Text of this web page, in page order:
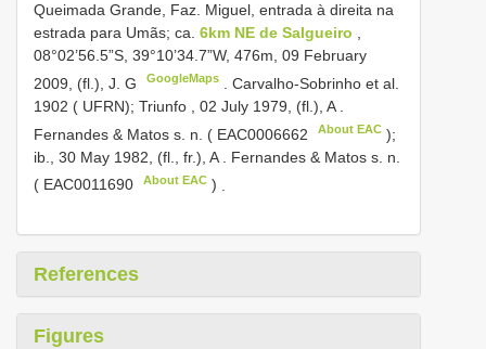
Queimada Grande, Faz. Miguel, entrada à direita na
estrada para Umãs; ca. 6km NE de Salgueiro ,
08°02’56.5”S, 39°10’34.7”W, 476m, 09 February
2009, (fl.), J. G
GoogleMaps .Carvalho-Sobrinho et al.
1902 ( UFRN); Triunfo , 02 July 1979, (fl.), A.
Fernandes & Matos s. n. ( EAC0006662 About EAC );
ib., 30 May 1982, (fl., fr.), A
Fernandes & Matos s. n.
( EAC0011690 About EAC )
References
Figures